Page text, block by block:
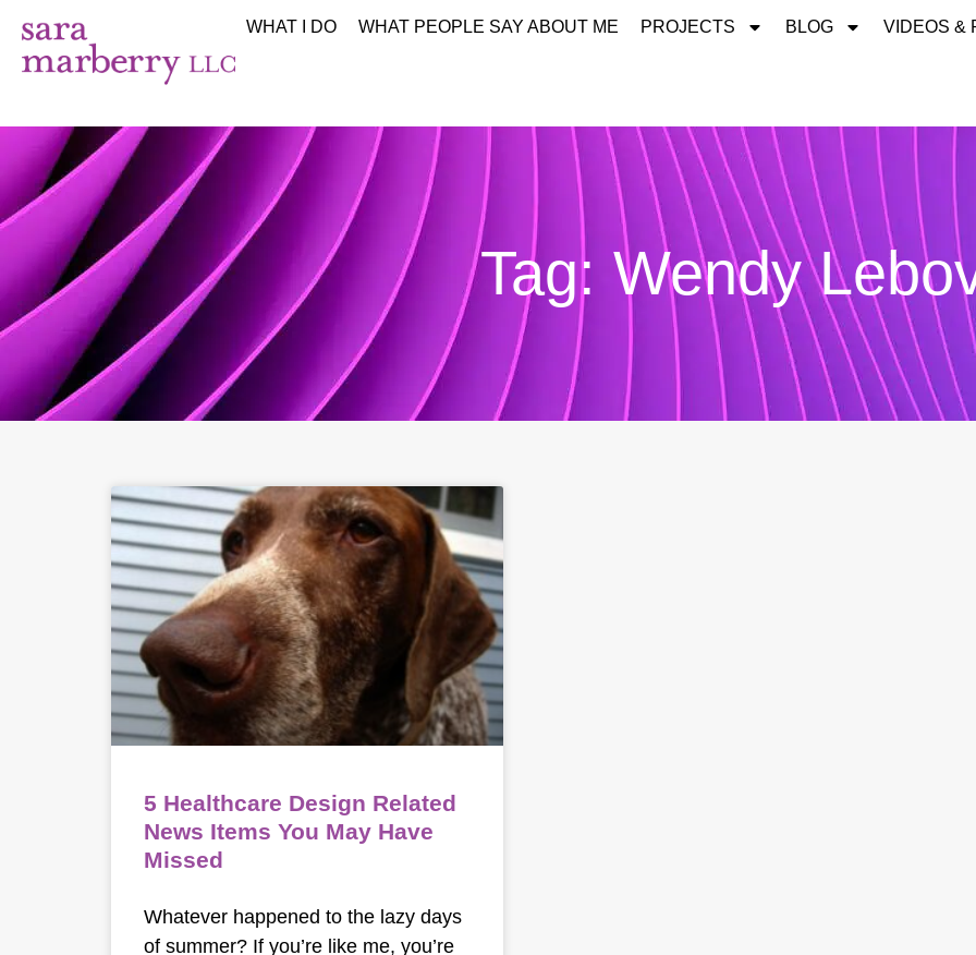
WHAT I DO WHAT PEOPLE SAY ABOUT ME PROJECTS BLOG VIDEOS &
Tag: Wendy
5 Healthcare Design Related
News Items You May Have
Missed
Whatever happened to the lazy days
of summer? If you’re like me, you’re